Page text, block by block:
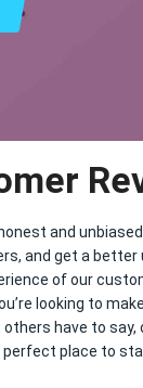
and
and get a
of our
looking to
have to say,
perfect place to